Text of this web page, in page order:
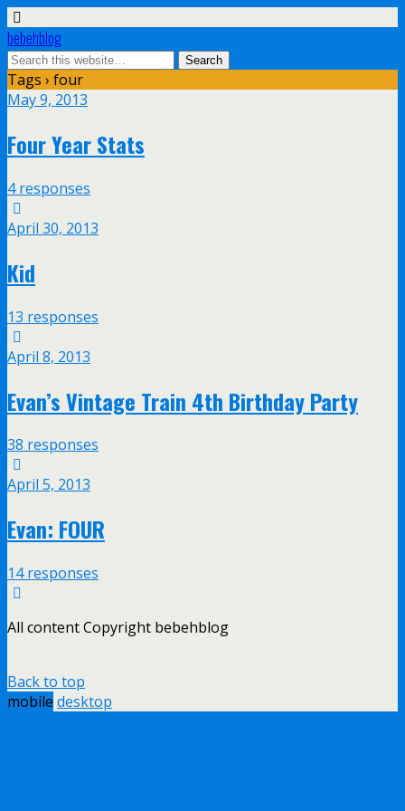
bebehblog
Tags › four
May 9, 2013
Four Year Stats
4 responses
April 30, 2013
Kid
13 responses
April 8, 2013
Evan’s Vintage Train 4th Birthday Party
38 responses
April 5, 2013
Evan: FOUR
14 responses
All content Copyright bebehblog
Back to top
mobile desktop